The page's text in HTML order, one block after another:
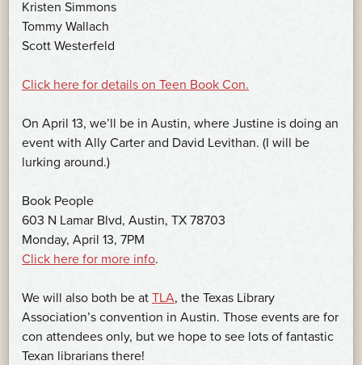
Kristen Simmons
Tommy Wallach
Scott Westerfeld
Click here for details on Teen Book Con.
On April 13, we’ll be in Austin, where Justine is doing an
event with Ally Carter and David Levithan. (I will be
lurking around.)
Book People
603 N Lamar Blvd, Austin, TX 78703
Monday, April 13, 7PM
Click here for more info.
We will also both be at TLA, the Texas Library
Association’s convention in Austin. Those events are for
con attendees only, but we hope to see lots of fantastic
Texan librarians there!